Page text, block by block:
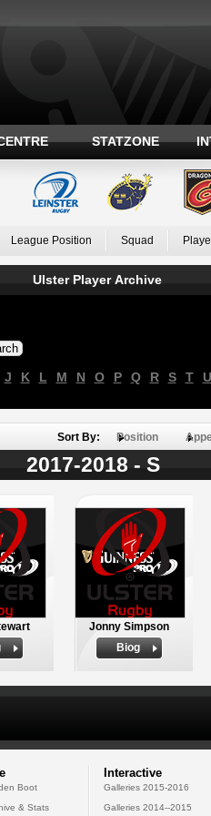
STATZONE
League Position Squad
Ulster Player Archive
J K L M N O P Q R S T U
Sort By: Position
2017-2018 - S
Jonny Simpson
Biog
Boot
& Stats
Interactive
Galleries 2015-2016
Galleries 2014--2015